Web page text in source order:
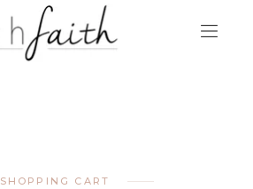
SHOPPING CART